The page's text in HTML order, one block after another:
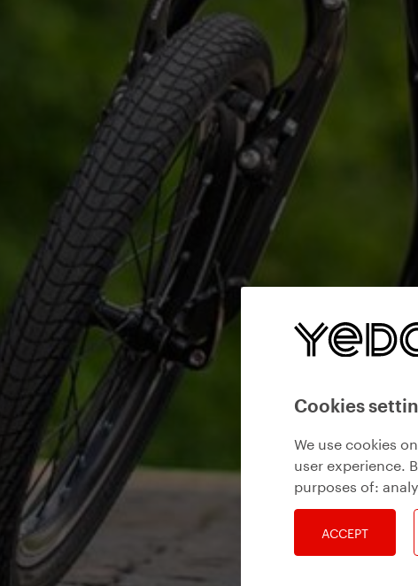
Cookies
We use cookies
user experience.
purposes of:
ACCEPT